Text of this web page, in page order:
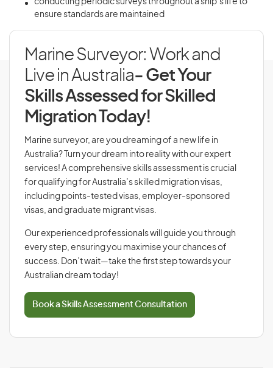
conducting periodic surveys throughout a ship’s life to
ensure standards are maintained
Marine Surveyor: Work and
Live in Australia- Get Your
Skills Assessed for Skilled
Migration Today!
Marine surveyor, are you dreaming of a new life in
Australia? Turn your dream into reality with our expert
services! A comprehensive skills assessment is crucial
for qualifying for Australia’s skilled migration visas,
including points-tested visas, employer-sponsored
visas, and graduate migrant visas.
Our experienced professionals will guide you through
every step, ensuring you maximise your chances of
success. Don’t wait—take the first step towards your
Australian dream today!
Book a Skills Assessment Consultation